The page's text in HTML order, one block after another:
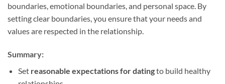
boundaries, emotional boundaries, and personal space. By
setting clear boundaries, you ensure that your needs and
values are respected in the relationship.
Summary:
Set reasonable expectations for datingto build healthy